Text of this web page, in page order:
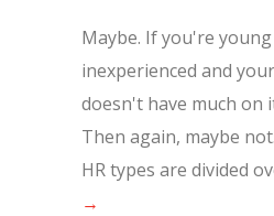
Maybe. If you're
inexperienced and
doesn't have much on
Then again, maybe
HR types are divided
→